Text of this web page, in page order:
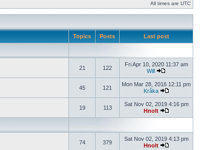
All times are UTC
Topics Posts Last post
21 122
Fri Apr 10, 2020 11:37 am
Will
45 121
Mon Mar 28, 2016 12:11 pm
Kråka
19 113
Sat Nov 02, 2019 4:16 pm
Hnolt
74 379
Sat Nov 02, 2019 4:13 pm
Hnolt